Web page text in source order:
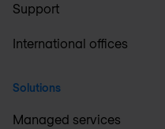
Support
International offices
Solutions
Managed services